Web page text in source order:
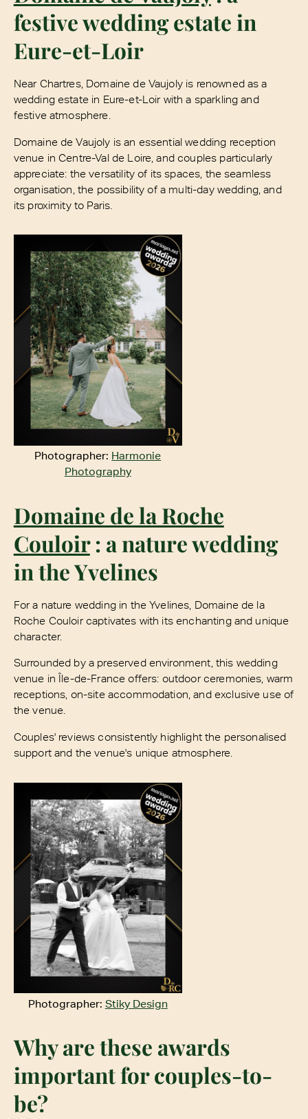
festive wedding estate in
Eure-et-Loir
Near Chartres, Domaine de Vaujoly is renowned as a
wedding estate in Eure-et-Loir with a sparkling and
festive atmosphere.
Domaine de Vaujoly is an essential wedding reception
venue in Centre-Val de Loire, and couples particularly
appreciate: the versatility of its spaces, the seamless
organisation, the possibility of a multi-day wedding, and
its proximity to Paris.
Photographer: Harmonie
Photography
Domaine de la Roche
Couloir: a nature wedding
in the Yvelines
For a nature wedding in the Yvelines, Domaine de la
Roche Couloir captivates with its enchanting and unique
character.
Surrounded by a preserved environment, this wedding
venue in Île-de-France offers: outdoor ceremonies, warm
receptions, on-site accommodation, and exclusive use of
the venue.
Couples' reviews consistently highlight the personalised
support and the venue's unique atmosphere.
Photographer: Stiky Design
Why are these awards
important for couples-to-
be?